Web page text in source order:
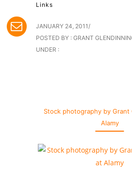
Links
JANUARY 24, 2011/
POSTED BY : GRANT
UNDER :
Stock photography by Grant
Alamy